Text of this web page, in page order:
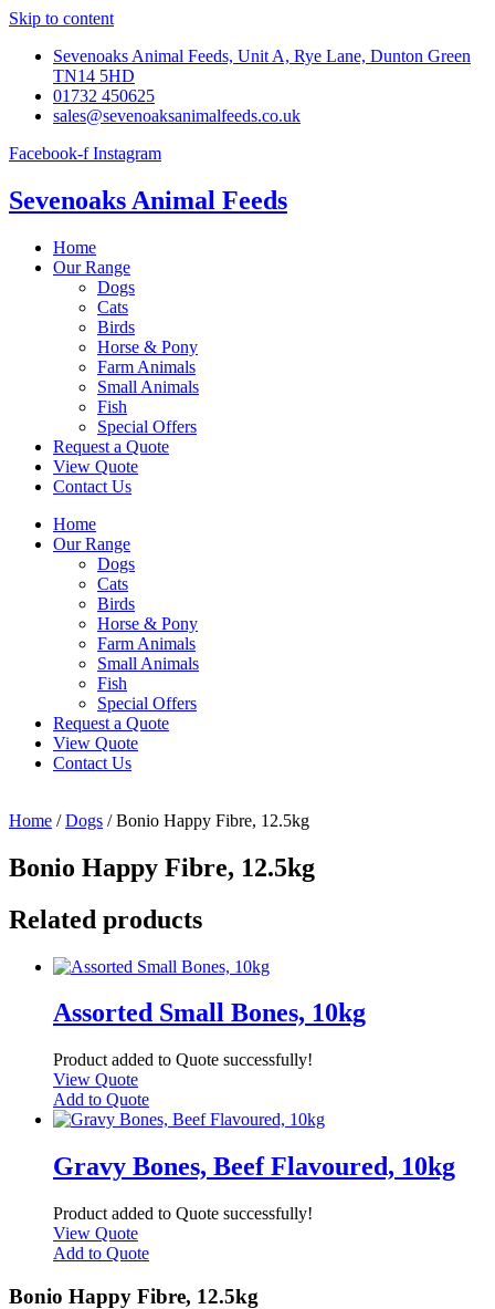
Skip to content
Sevenoaks Animal Feeds, Unit A, Rye Lane, Dunton Green
TN14 5HD
01732 450625
sales@sevenoaksanimalfeeds.co.uk
Facebook-f Instagram
Sevenoaks Animal Feeds
Home
Our Range
Dogs
Cats
Birds
Horse & Pony
Farm Animals
Small Animals
Fish
Special Offers
Request a Quote
View Quote
Contact Us
Home
Our Range
Dogs
Cats
Birds
Horse & Pony
Farm Animals
Small Animals
Fish
Special Offers
Request a Quote
View Quote
Contact Us
Home /Dogs / Bonio Happy Fibre, 12.5kg
Bonio Happy Fibre, 12.5kg
Related products
Assorted Small Bones, 10kg
Product added to Quote successfully!
View Quote
Add to Quote
Gravy Bones, Beef Flavoured, 10kg
Product added to Quote successfully!
View Quote
Add to Quote
Bonio Happy Fibre, 12.5kg